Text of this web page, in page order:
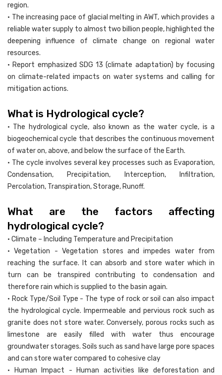
region.
• The increasing pace of glacial melting in AWT, which provides a
reliable water supply to almost two billion people, highlighted the
deepening influence of climate change on regional water
resources.
• Report emphasized SDG 13 (climate adaptation) by focusing
on climate-related impacts on water systems and calling for
mitigation actions.
What is Hydrological cycle?
• The hydrological cycle, also known as the water cycle, is a
biogeochemical cycle that describes the continuous movement
of water on, above, and below the surface of the Earth.
• The cycle involves several key processes such as Evaporation,
Condensation, Precipitation, Interception, Infiltration,
Percolation, Transpiration, Storage, Runoff.
What are the factors affecting
hydrological cycle?
• Climate – Including Temperature and Precipitation
• Vegetation - Vegetation stores and impedes water from
reaching the surface. It can absorb and store water which in
turn can be transpired contributing to condensation and
therefore rain which is supplied to the basin again.
• Rock Type/Soil Type - The type of rock or soil can also impact
the hydrological cycle. Impermeable and pervious rock such as
granite does not store water. Conversely, porous rocks such as
limestone are easily filled with water thus encourage
groundwater storages. Soils such as sand have large pore spaces
and can store water compared to cohesive clay
• Human Impact - Human activities like deforestation and